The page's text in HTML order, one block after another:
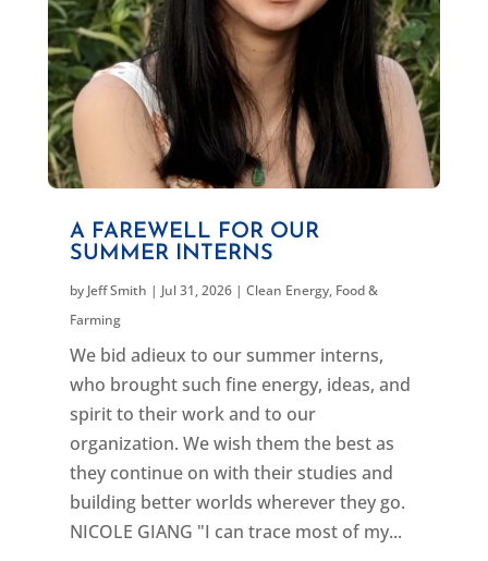
A FAREWELL FOR OUR
SUMMER INTERNS
by Jeff Smith | Jul 31, 2026| Clean Energy, Food &
Farming
We bid adieux to our summer interns,
who brought such fine energy, ideas, and
spirit to their work and to our
organization. We wish them the best as
they continue on with their studies and
building better worlds wherever they go.
NICOLE GIANG "I can trace most of my...